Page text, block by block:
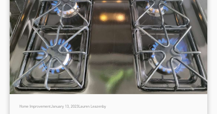
Home ImprovementJanuary 13, 2023Lauren Leazenby